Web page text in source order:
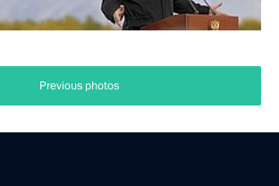
Previous photos